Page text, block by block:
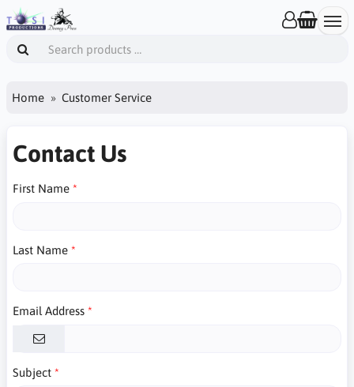
Home Customer Service
Contact Us
First Name
Last Name
Email Address
Subject